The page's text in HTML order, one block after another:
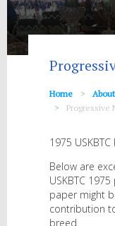
Home
Progressive
1975
Below are
USKBTC
paper might
contribution
breed.